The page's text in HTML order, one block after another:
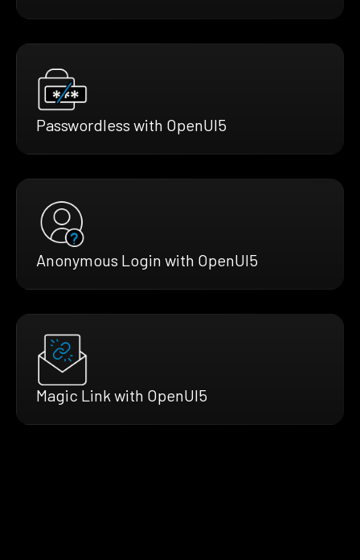
Passwordless with OpenUI5
Anonymous Login with OpenUI5
Magic Link with OpenUI5